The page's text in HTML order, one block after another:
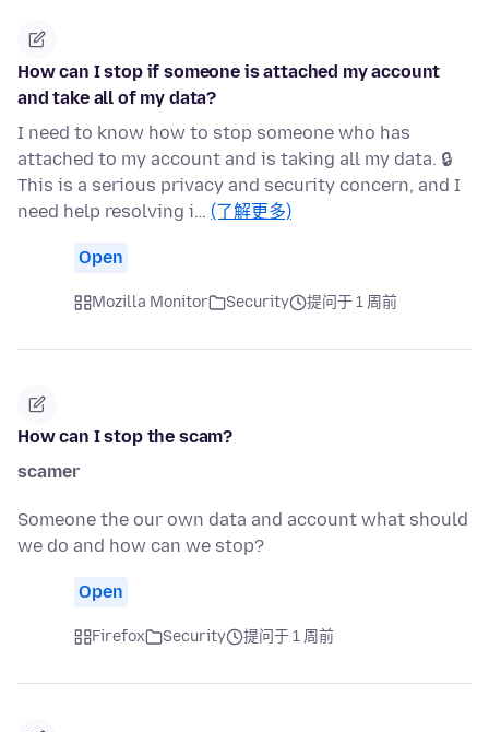
How can I stop if someone is attached my account
and take all of my data?
I need to know how to stop someone who has
attached to my account and is taking all my data. 🔒
This is a serious privacy and security concern, and I
need help resolving i… (了解更多)
Open
Mozilla Monitor Security 提问于 1 周前
How can I stop the scam?
scamer
Someone the our own data and account what should
we do and how can we stop?
Open
Firefox Security 提问于 1 周前